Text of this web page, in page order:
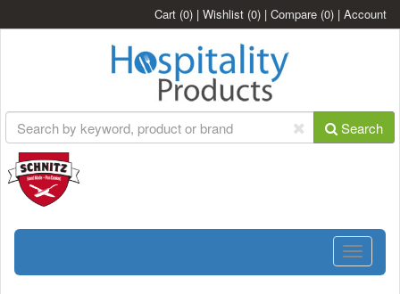
Cart (0) | Wishlist (0) | Compare (0) | Account
Search
Toggle